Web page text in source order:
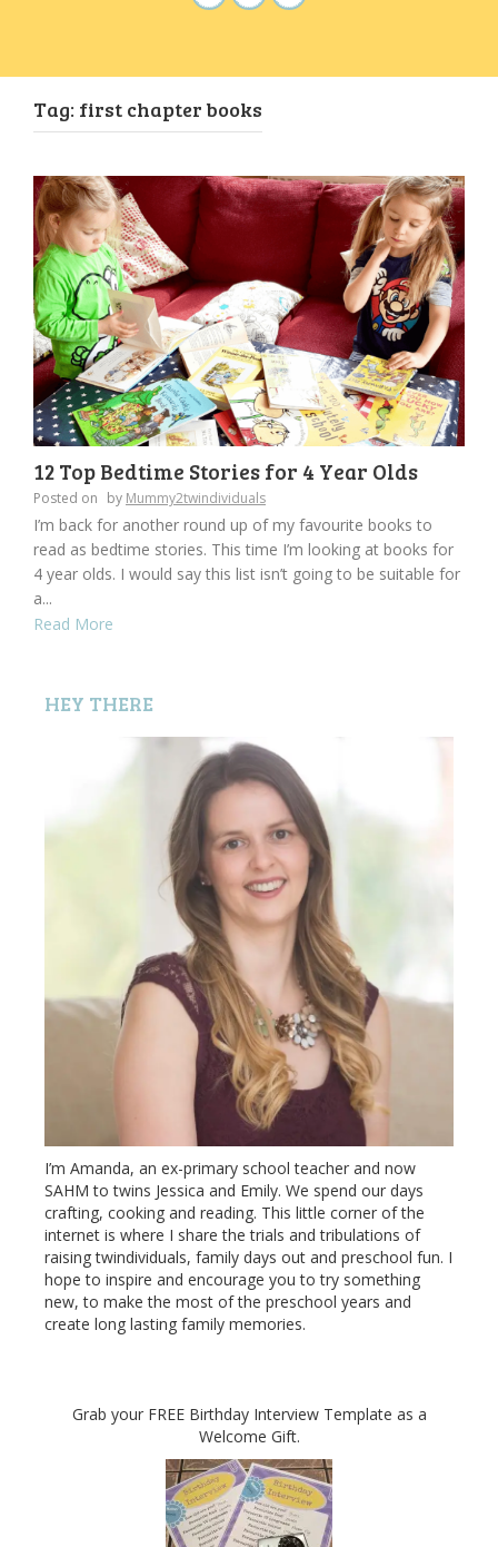
Tag: first chapter books
12 Top Bedtime Stories for 4 Year Olds
Posted on by Mummy2twindividuals
I’m back for another round up of my favourite books to
read as bedtime stories. This time I’m looking at books for
4 year olds. I would say this list isn’t going to be suitable for
a...
Read More
HEY THERE
I’m Amanda, an ex-primary school teacher and now
SAHM to twins Jessica and Emily. We spend our days
crafting, cooking and reading. This little corner of the
internet is where I share the trials and tribulations of
raising twindividuals, family days out and preschool fun. I
hope to inspire and encourage you to try something
new, to make the most of the preschool years and
create long lasting family memories.
Grab your FREE Birthday Interview Template as a
Welcome Gift.